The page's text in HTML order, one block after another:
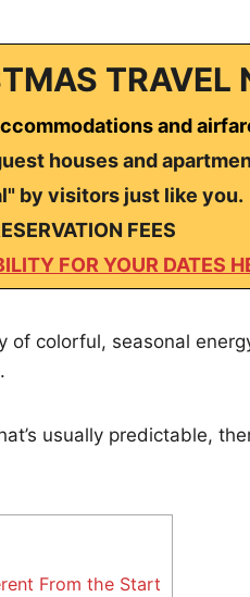
TRAVEL
and
houses and
by visitors just like you.
FEES
FOR YOUR DATES
of colorful, seasonal
usually predictable,
From the Start